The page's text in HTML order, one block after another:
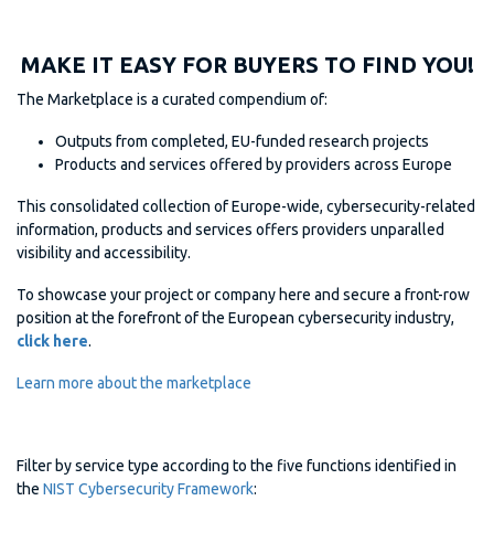
MAKE IT EASY FOR BUYERS TO FIND YOU!
The Marketplace is a curated compendium of:
Outputs from completed, EU-funded research projects
Products and services offered by providers across Europe
This consolidated collection of Europe-wide, cybersecurity-related
information, products and services offers providers unparalled
visibility and accessibility.
To showcase your project or company here and secure a front-row
position at the forefront of the European cybersecurity industry,
click here.
Learn more about the marketplace
Filter by service type according to the five functions identified in
the NIST Cybersecurity Framework: